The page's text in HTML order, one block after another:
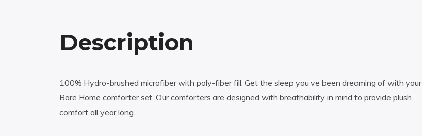
Description
100% Hydro-brushed microfiber with poly-fiber fill. Get the sleep you ve been dreaming of with your
Bare Home comforter set. Our comforters are designed with breathability in mind to provide plush
comfort all year long.